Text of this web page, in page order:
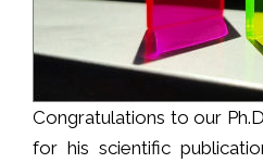
Congratulations to our
for his scientific